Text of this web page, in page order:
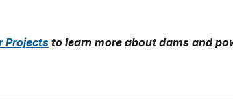
Projects to learn more about dams and